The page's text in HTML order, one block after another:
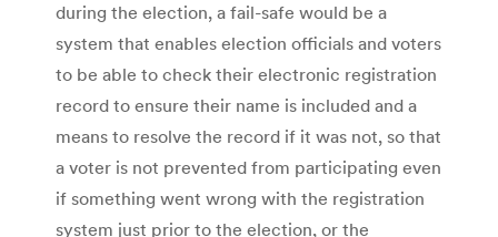
during the election, a fail-safe would be a
system that enables election officials and voters
to be able to check their electronic registration
record to ensure their name is included and a
means to resolve the record if it was not, so that
a voter is not prevented from participating even
if something went wrong with the registration
system just prior to the election, or the